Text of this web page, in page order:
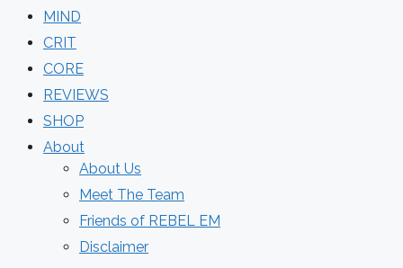
MIND
CRIT
CORE
REVIEWS
SHOP
About
About Us
Meet The Team
Friends of REBEL EM
Disclaimer